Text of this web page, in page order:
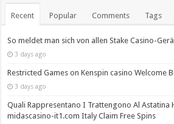
Recent Popular Comments Tags
So meldet man sich von allen Stake Casino-
3 days ago
Restricted Games on Kenspin casino Welcome
3 days ago
Quali Rappresentano I Trattengono Al Astatina
midascasino-it1.com Italy Claim Free Spins